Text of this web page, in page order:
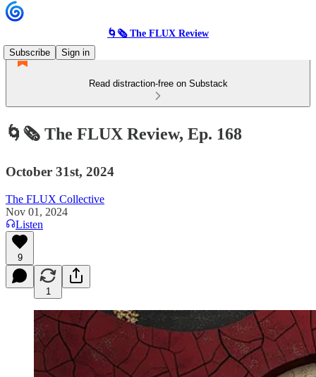
🌀🗞 The FLUX Review
Subscribe
Sign in
Read distraction-free on Substack
🌀🗞 The FLUX Review, Ep. 168
October 31st, 2024
The FLUX Collective
Nov 01, 2024
Listen
9
1